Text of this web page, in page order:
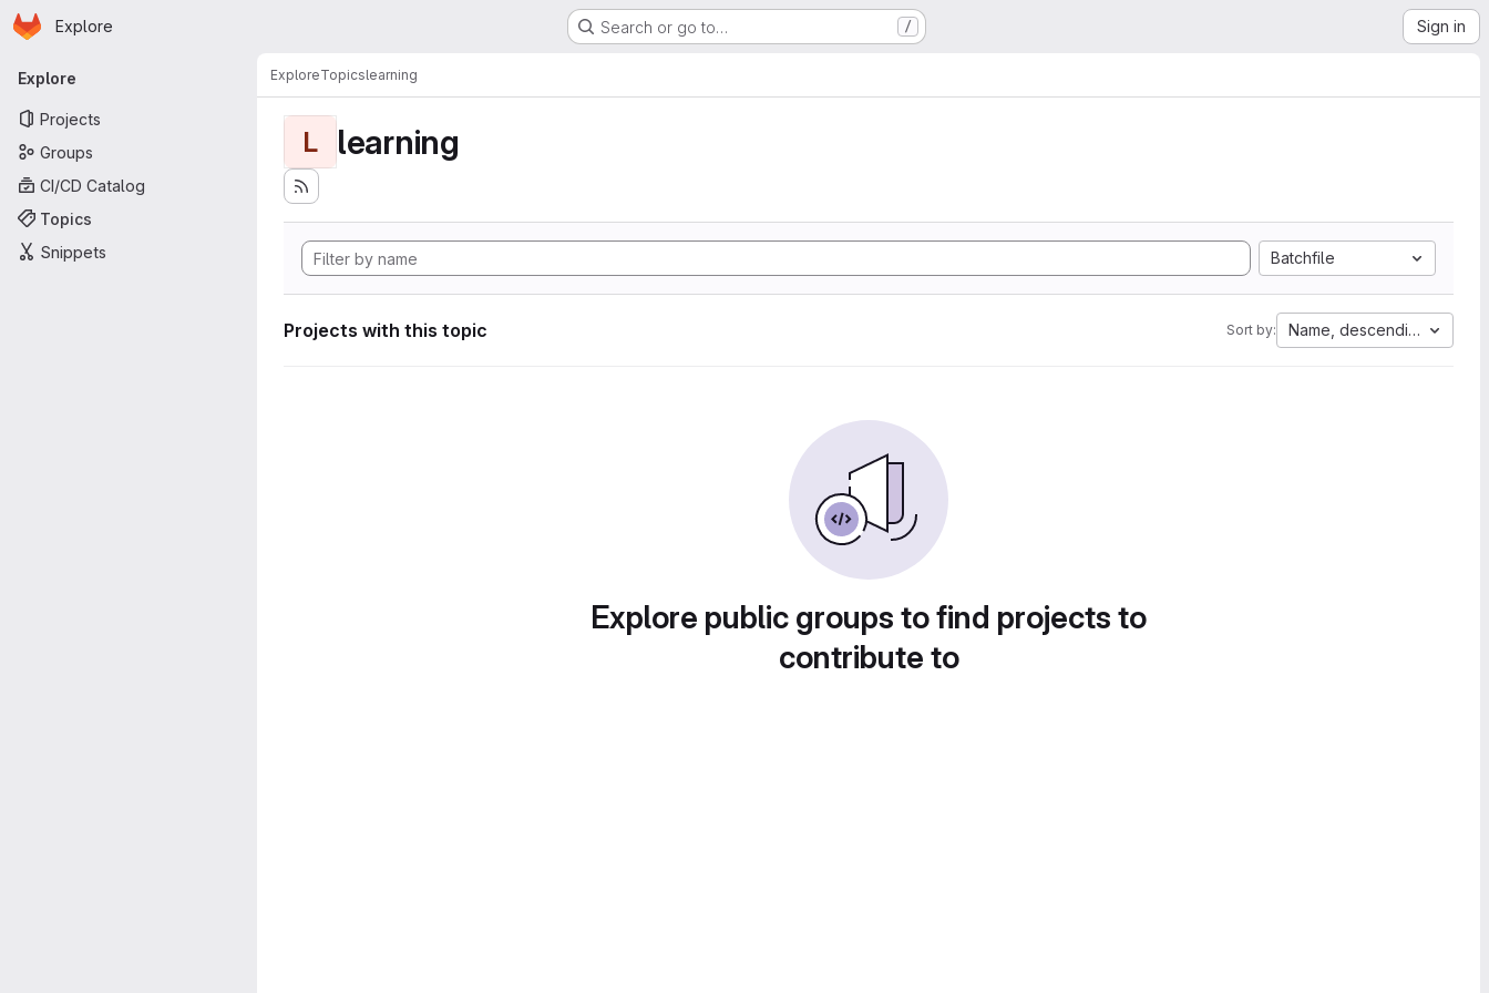
Skip to main content
Homepage
Explore Search or go to… / Sign in
Primary navigation
Explore
Projects
Groups
CI/CD Catalog
Topics
Snippets
ExploreTopicslearning
L learning
Batchfile
Projects with this topic Sort by: Name, descending
Explore public groups to find projects to
contribute to